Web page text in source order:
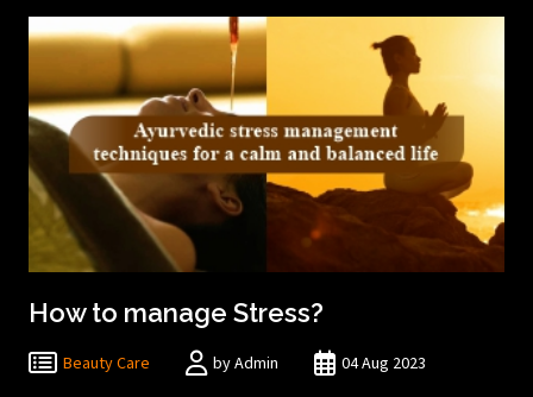
How to manage Stress?
Beauty Care by Admin 04 Aug 2023